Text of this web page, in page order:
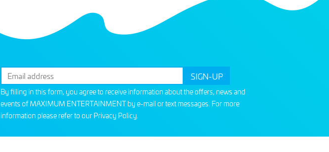
By filling in this form, you agree to receive information about the offers, news and
events of MAXIMUM ENTERTAINMENT by e-mail or text messages. For more
information please refer to our Privacy Policy.